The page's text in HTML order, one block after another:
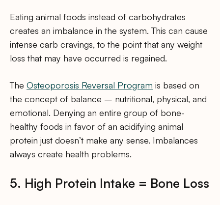
Eating animal foods instead of carbohydrates
creates an imbalance in the system. This can cause
intense carb cravings, to the point that any weight
loss that may have occurred is regained.
The Osteoporosis Reversal Program is based on
the concept of balance – nutritional, physical, and
emotional. Denying an entire group of bone-
healthy foods in favor of an acidifying animal
protein just doesn’t make any sense. Imbalances
always create health problems.
5. High Protein Intake = Bone Loss